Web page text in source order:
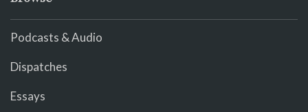
Podcasts & Audio
Dispatches
Essays